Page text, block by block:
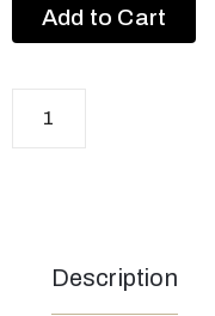
Add to Cart
Description